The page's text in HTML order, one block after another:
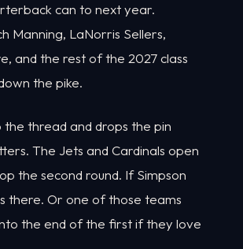
can to next year.
Manning, LaNorris Sellers,
and the rest of the 2027 class
the pike.
the thread and drops the pin
The Jets and Cardinals open
the second round. If Simpson
there. Or one of those teams
the end of the first if they love